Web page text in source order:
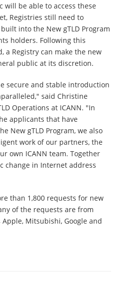
will be able to access these
Registries still need to
into the New gTLD Program
holders. Following this
a Registry can make the new
public at its discretion.
secure and stable introduction
said Christine
Operations at ICANN. "In
applicants that have
New gTLD Program, we also
work of our partners, the
own ICANN team. Together
change in Internet address
than 1,800 requests for new
of the requests are from
Mitsubishi, Google and